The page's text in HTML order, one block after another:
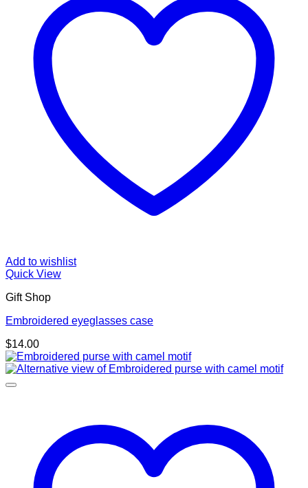
Add to wishlist
Quick View
Gift Shop
Embroidered eyeglasses case
$14.00